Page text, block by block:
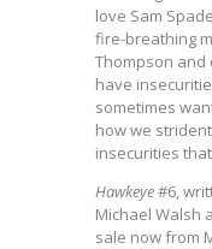
love Sam
fire-breathing
Thompson and
have
sometimes
how we
insecurities
Hawkeye#6,
Michael Walsh
sale now from